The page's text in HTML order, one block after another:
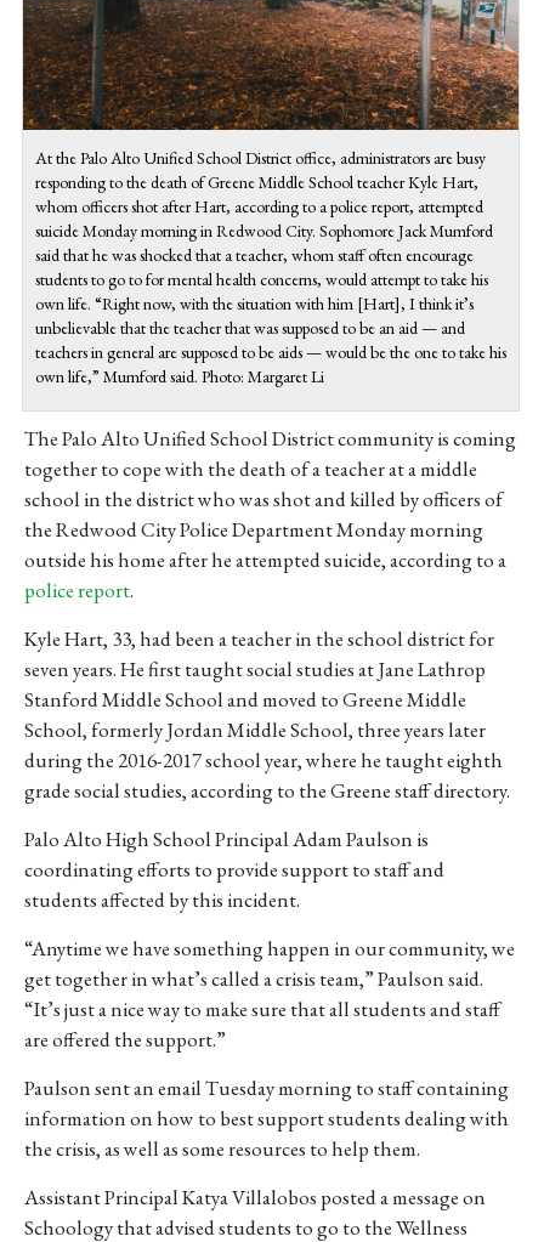
At the Palo Alto Unified School District office, administrators are busy
responding to the death of Greene Middle School teacher Kyle Hart,
whom officers shot after Hart, according to a police report, attempted
suicide Monday morning in Redwood City. Sophomore Jack Mumford
said that he was shocked that a teacher, whom staff often encourage
students to go to for mental health concerns, would attempt to take his
own life. “Right now, with the situation with him [Hart], I think it’s
unbelievable that the teacher that was supposed to be an aid — and
teachers in general are supposed to be aids — would be the one to take his
own life,” Mumford said. Photo: Margaret Li
The Palo Alto Unified School District community is coming
together to cope with the death of a teacher at a middle
school in the district who was shot and killed by officers of
the Redwood City Police Department Monday morning
outside his home after he attempted suicide, according to a
police report.
Kyle Hart, 33, had been a teacher in the school district for
seven years. He first taught social studies at Jane Lathrop
Stanford Middle School and moved to Greene Middle
School, formerly Jordan Middle School, three years later
during the 2016-2017 school year, where he taught eighth
grade social studies, according to the Greene staff directory.
Palo Alto High School Principal Adam Paulson is
coordinating efforts to provide support to staff and
students affected by this incident.
“Anytime we have something happen in our community, we
get together in what’s called a crisis team,” Paulson said.
“It’s just a nice way to make sure that all students and staff
are offered the support.”
Paulson sent an email Tuesday morning to staff containing
information on how to best support students dealing with
the crisis, as well as some resources to help them.
Assistant Principal Katya Villalobos posted a message on
Schoology that advised students to go to the Wellness